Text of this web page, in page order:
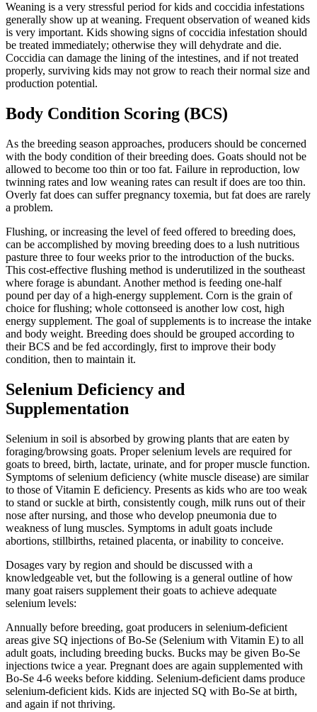
Weaning is a very stressful period for kids and coccidia infestations
generally show up at weaning. Frequent observation of weaned kids
is very important. Kids showing signs of coccidia infestation should
be treated immediately; otherwise they will dehydrate and die.
Coccidia can damage the lining of the intestines, and if not treated
properly, surviving kids may not grow to reach their normal size and
production potential.
Body Condition Scoring (BCS)
As the breeding season approaches, producers should be concerned
with the body condition of their breeding does. Goats should not be
allowed to become too thin or too fat. Failure in reproduction, low
twinning rates and low weaning rates can result if does are too thin.
Overly fat does can suffer pregnancy toxemia, but fat does are rarely
a problem.
Flushing, or increasing the level of feed offered to breeding does,
can be accomplished by moving breeding does to a lush nutritious
pasture three to four weeks prior to the introduction of the bucks.
This cost-effective flushing method is underutilized in the southeast
where forage is abundant. Another method is feeding one-half
pound per day of a high-energy supplement. Corn is the grain of
choice for flushing; whole cottonseed is another low cost, high
energy supplement. The goal of supplements is to increase the intake
and body weight. Breeding does should be grouped according to
their BCS and be fed accordingly, first to improve their body
condition, then to maintain it.
Selenium Deficiency and
Supplementation
Selenium in soil is absorbed by growing plants that are eaten by
foraging/browsing goats. Proper selenium levels are required for
goats to breed, birth, lactate, urinate, and for proper muscle function.
Symptoms of selenium deficiency (white muscle disease) are similar
to those of Vitamin E deficiency. Presents as kids who are too weak
to stand or suckle at birth, consistently cough, milk runs out of their
nose after nursing, and those who develop pneumonia due to
weakness of lung muscles. Symptoms in adult goats include
abortions, stillbirths, retained placenta, or inability to conceive.
Dosages vary by region and should be discussed with a
knowledgeable vet, but the following is a general outline of how
many goat raisers supplement their goats to achieve adequate
selenium levels:
Annually before breeding, goat producers in selenium-deficient
areas give SQ injections of Bo-Se (Selenium with Vitamin E) to all
adult goats, including breeding bucks. Bucks may be given Bo-Se
injections twice a year. Pregnant does are again supplemented with
Bo-Se 4-6 weeks before kidding. Selenium-deficient dams produce
selenium-deficient kids. Kids are injected SQ with Bo-Se at birth,
and again if not thriving.